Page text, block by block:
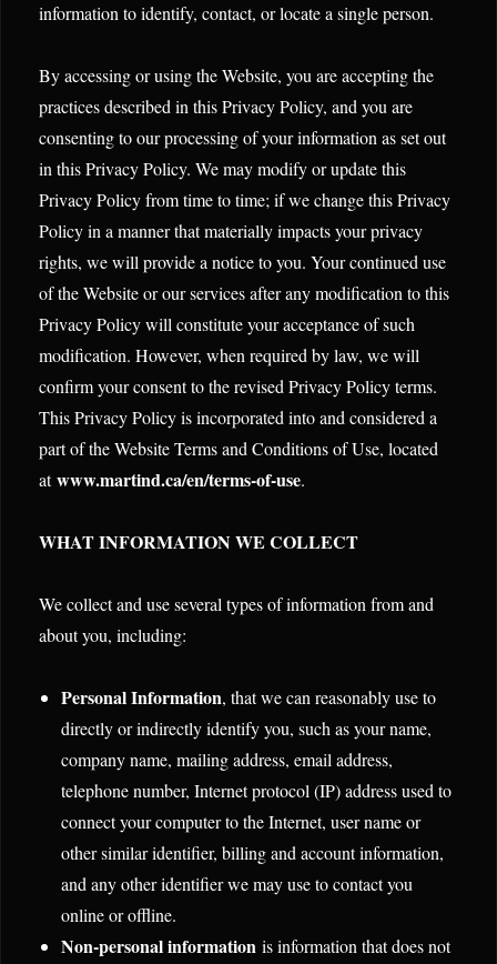
information to identify, contact, or locate a single person.
By accessing or using the Website, you are accepting the
practices described in this Privacy Policy, and you are
consenting to our processing of your information as set out
in this Privacy Policy. We may modify or update this
Privacy Policy from time to time; if we change this Privacy
Policy in a manner that materially impacts your privacy
rights, we will provide a notice to you. Your continued use
of the Website or our services after any modification to this
Privacy Policy will constitute your acceptance of such
modification. However, when required by law, we will
confirm your consent to the revised Privacy Policy terms.
This Privacy Policy is incorporated into and considered a
part of the Website Terms and Conditions of Use, located
atwww.martind.ca/en/terms-of-use.
WHAT INFORMATION WE COLLECT
We collect and use several types of information from and
about you, including:
Personal Information, that we can reasonably use to
directly or indirectly identify you, such as your name,
company name, mailing address, email address,
telephone number, Internet protocol (IP) address used to
connect your computer to the Internet, user name or
other similar identifier, billing and account information,
and any other identifier we may use to contact you
online or offline.
Non-personal information is information that does not